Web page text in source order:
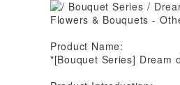
Product Name:
"[Bouquet Series] Dream